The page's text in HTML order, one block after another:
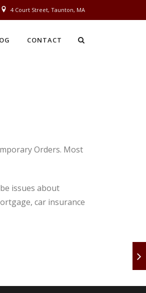
4 Court Street, Taunton, MA
CONTACT
Orders. Most
issues about
car insurance